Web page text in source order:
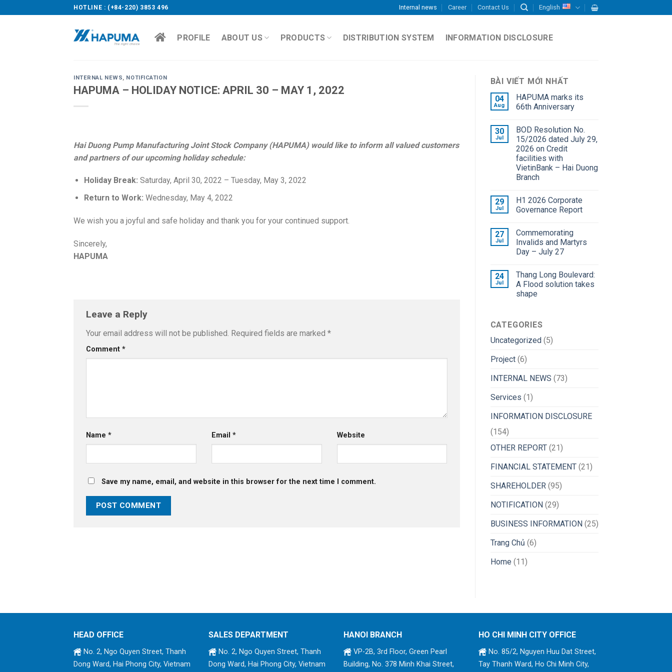
to
HOTLINE : (+84-220) 3853 496 Internal news Career Contact Us English
PROFILE ABOUT US PRODUCTS DISTRIBUTION SYSTEM INFORMATION DISCLOSURE
INTERNAL NEWS, NOTIFICATION
HAPUMA – HOLIDAY NOTICE: APRIL 30 – MAY 1, 2022
Hai Duong Pump Manufacturing Joint Stock Company (HAPUMA) would like to inform all valued customers
and partners of our upcoming holiday schedule:
Holiday Break: Saturday, April 30, 2022 – Tuesday, May 3, 2022
Return to Work: Wednesday, May 4, 2022
We wish you a joyful and safe holiday and thank you for your continued support.
Sincerely,
HAPUMA
Leave a Reply
Your email address will not be published. Required fields are marked *
Comment *
Name * Email * Website
Save my name, email, and website in this browser for the next time I comment.
BÀI VIẾT MỚI NHẤT
04
Aug
HAPUMA marks its
66th Anniversary
30
Jul
BOD Resolution No.
15/2026 dated July 29,
2026 on Credit
facilities with
VietinBank – Hai Duong
Branch
29
Jul
H1 2026 Corporate
Governance Report
27
Jul
Commemorating
Invalids and Martyrs
Day – July 27
24
Jul
Thang Long Boulevard:
A Flood solution takes
shape
CATEGORIES
Uncategorized(5)
Project(6)
INTERNAL NEWS (73)
Services (1)
INFORMATION DISCLOSURE
(154)
OTHER REPORT(21)
FINANCIAL STATEMENT(21)
SHAREHOLDER(95)
NOTIFICATION(29)
BUSINESS INFORMATION(25)
Trang Chủ (6)
Home (11)
HEAD OFFICE
No. 2, Ngo Quyen Street, Thanh
Dong Ward, Hai Phong City, Vietnam
SALES DEPARTMENT
No. 2, Ngo Quyen Street, Thanh
Dong Ward, Hai Phong City, Vietnam
HANOI BRANCH
VP-2B, 3rd Floor, Green Pearl
Building, No. 378 Minh Khai Street,
HO CHI MINH CITY OFFICE
No. 85/2, Nguyen Huu Dat Street,
Tay Thanh Ward, Ho Chi Minh City,